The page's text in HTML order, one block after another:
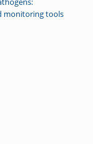
monitoring tools